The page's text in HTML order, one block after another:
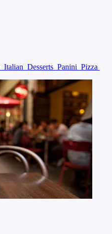
Italian Desserts Panini Pizza